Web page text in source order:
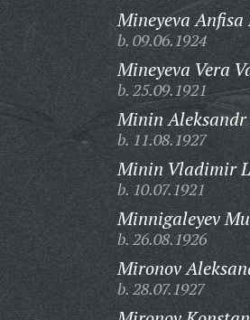
Mineyeva
b. 09.06.1924
Mineyeva Vera
b. 25.09.1921
Minin
b. 11.08.1927
Minin Vladimir
b. 10.07.1921
Minnigaleyev
b. 26.08.1926
Mironov
b. 28.07.1927